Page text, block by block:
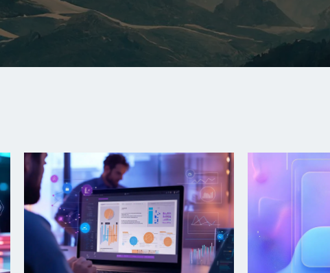
Building products and services that stand the test
Data Engineering
Improving and scaling
product using data.
Custom Software &
Product
Development